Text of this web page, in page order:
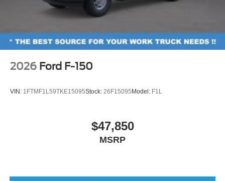
2026 Ford F-150
VIN: 1FTMF1L59TKE15095Stock: 26F15095Model: F1L
$47,850
MSRP